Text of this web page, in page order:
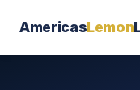
AmericasLemon